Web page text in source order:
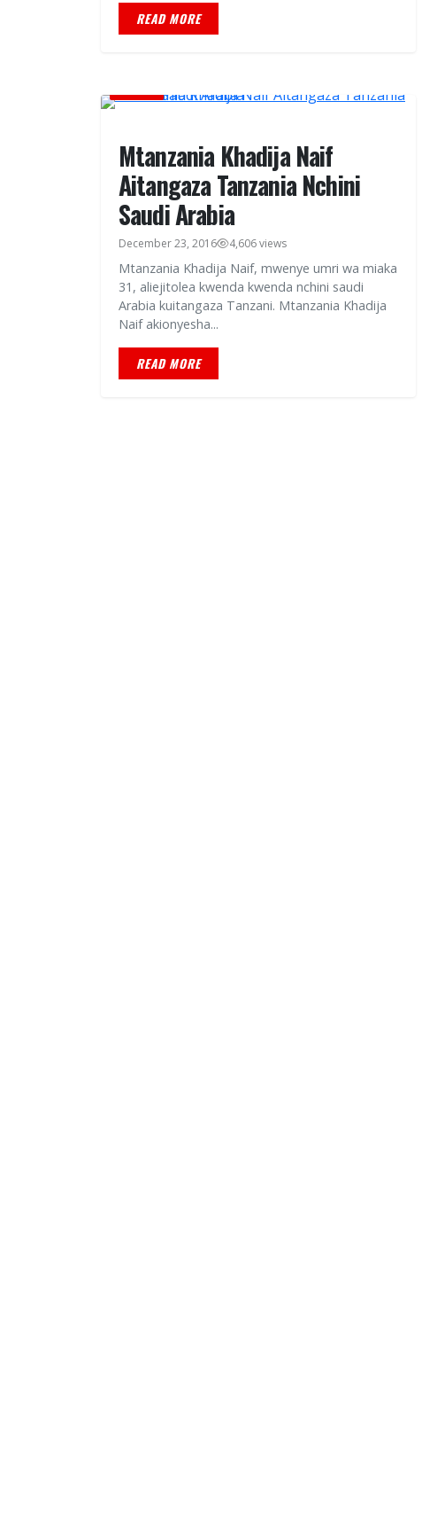
READ MORE
Mtanzania Khadija Naif
Aitangaza Tanzania Nchini
Saudi Arabia
December 23, 2016 4,606 views
Mtanzania Khadija Naif, mwenye umri wa miaka
31, aliejitolea kwenda kwenda nchini saudi
Arabia kuitangaza Tanzani. Mtanzania Khadija
Naif akionyesha...
READ MORE